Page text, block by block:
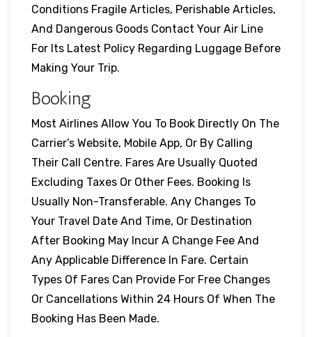
Conditions Fragile Articles, Perishable Articles,
And Dangerous Goods Contact Your Air Line
For Its Latest Policy Regarding Luggage Before
Making Your Trip.
Booking
Most Airlines Allow You To Book Directly On The
Carrier’s Website, Mobile App, Or By Calling
Their Call Centre. Fares Are Usually Quoted
Excluding Taxes Or Other Fees. Booking Is
Usually Non-Transferable. Any Changes To
Your Travel Date And Time, Or Destination
After Booking May Incur A Change Fee And
Any Applicable Difference In Fare. Certain
Types Of Fares Can Provide For Free Changes
Or Cancellations Within 24 Hours Of When The
Booking Has Been Made.